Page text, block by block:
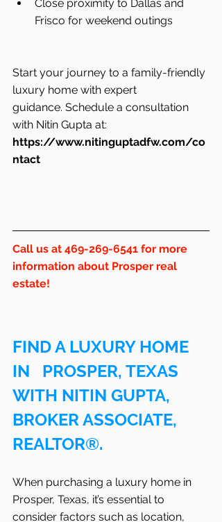
Close proximity to Dallas and
Frisco for weekend outings
Start your journey to a family-friendly
luxury home with expert
guidance. Schedule a consultation
with Nitin Gupta at:
https://www.nitinguptadfw.com/co
ntact
Call us at 469-269-6541 for more
information about Prosper real
estate!
FIND A LUXURY HOME
IN   PROSPER, TEXAS
WITH NITIN GUPTA,
BROKER ASSOCIATE,
REALTOR®.
When purchasing a luxury home in
Prosper, Texas, it’s essential to
consider factors such as location,